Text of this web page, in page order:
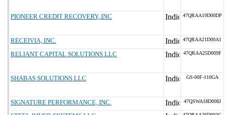
PIONEER CREDIT RECOVERY, INC 47QRAA19D00DP
RECEIVIA, INC. 47QRAA21D00A1
RELIANT CAPITAL SOLUTIONS LLC 47QRAA25D009F
SHABAS SOLUTIONS LLC GS-00F-110GA
SIGNATURE PERFORMANCE, INC. 47QSWA18D008J